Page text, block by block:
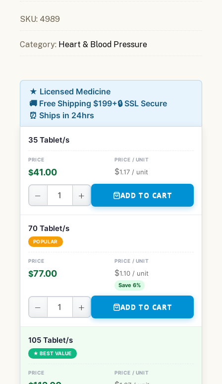
SKU: 4989
Category: Heart & Blood Pressure
★ Licensed Medicine
🚚 Free Shipping $199+🔒 SSL Secure
⏰ Ships in 24hrs
35 Tablet/s
$41.00 $1.17 / unit
− + ADD TO CART
70 Tablet/s
POPULAR
$77.00 $1.10 / unit
Save 6%
− + ADD TO CART
105 Tablet/s
★ BEST VALUE